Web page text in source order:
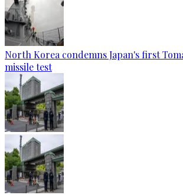
North Korea condemns Japan's first
missile test